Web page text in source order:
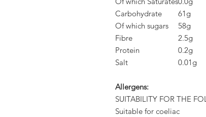
Carbohydrate
61g
Of which sugars
58g
Fibre
2.5g
Protein
0.2g
Salt
0.01g
Allergens:
SUITABILITY FOR THE
Suitable for coeliac